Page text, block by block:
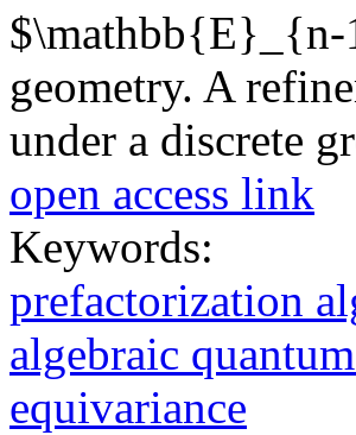
$\mathbb{E}_{n-
geometry. A
under a discrete
open access link
Keywords:
prefactorization
algebraic
equivariance